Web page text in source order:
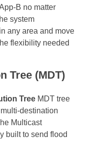
B no matter
system
any area and move
flexibility needed
Tree (MDT)
Tree MDT tree
destination
Multicast
built to send flood